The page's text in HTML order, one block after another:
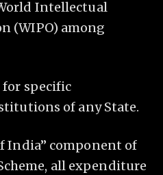
Intellectual
(WIPO) among
specific
of any State.
India” component of
all expenditure